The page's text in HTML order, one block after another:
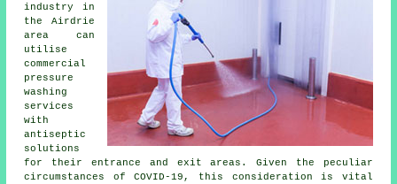
industry in
the Airdrie
area can
utilise
commercial
pressure
washing
services
with
antiseptic
solutions
for their entrance and exit areas. Given the peculiar
circumstances of COVID-19, this consideration is vital